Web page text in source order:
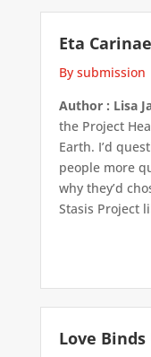
Eta Carinae
By submission
Author : Lisa
the Project
Earth. I’d
people more
why they’d
Stasis Project
Love Binds